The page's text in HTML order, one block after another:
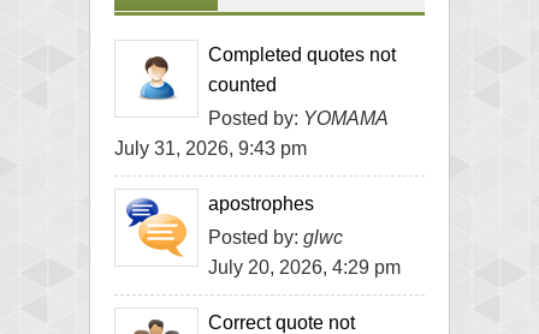
Completed quotes not
counted
Posted by: YOMAMA
July 31, 2026, 9:43 pm
apostrophes
Posted by: glwc
July 20, 2026, 4:29 pm
Correct quote not